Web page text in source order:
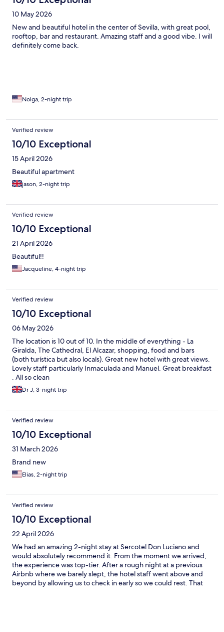
10 May 2026
New and beautiful hotel in the center of Sevilla, with great pool,
rooftop, bar and restaurant. Amazing staff and a good vibe. I will
definitely come back.
Nolga, 2-night trip
Verified review
10/10 Exceptional
15 April 2026
Beautiful apartment
jason, 2-night trip
Verified review
10/10 Exceptional
21 April 2026
Beautiful!!
Jacqueline, 4-night trip
Verified review
10/10 Exceptional
06 May 2026
The location is 10 out of 10. In the middle of everything - La
Giralda, The Cathedral, El Alcazar, shopping, food and bars
(both turística but also locals). Great new hotel with great views.
Lovely staff particularly Inmaculada and Manuel. Great breakfast
. All so clean
Dr J, 3-night trip
Verified review
10/10 Exceptional
31 March 2026
Brand new
Elias, 2-night trip
Verified review
10/10 Exceptional
22 April 2026
We had an amazing 2-night stay at Sercotel Don Luciano and
would absolutely recommend it. From the moment we arrived,
the experience was top-tier. After a rough night at a previous
Airbnb where we barely slept, the hotel staff went above and
beyond by allowing us to check in early so we could rest. That